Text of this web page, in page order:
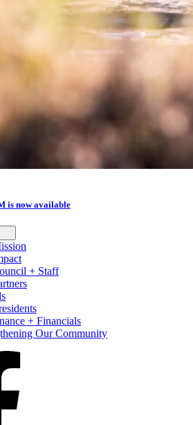
is now available
+ Staff
+ Financials
Our Community